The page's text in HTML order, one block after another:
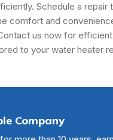
Schedule a repair
comfort and
us now for
to your water heater
Company